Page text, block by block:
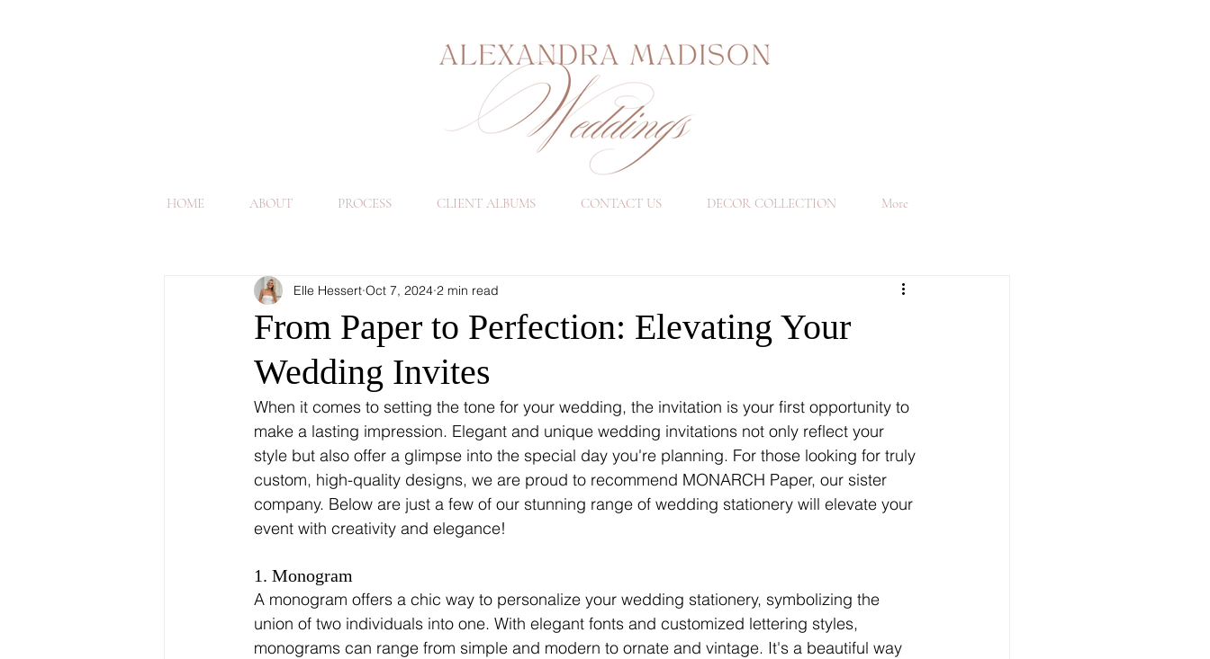
HOME ABOUT PROCESS CLIENT ALBUMS CONTACT US DECOR COLLECTION More
From Paper to Perfection: Elevating Your
Wedding Invites
Elle Hessert Oct 7, 2024 2 min read
When it comes to setting the tone for your wedding, the invitation is your first opportunity to
make a lasting impression. Elegant and unique wedding invitations not only reflect your
style but also offer a glimpse into the special day you're planning. For those looking for truly
custom, high-quality designs, we are proud to recommend MONARCH Paper, our sister
company. Below are just a few of our stunning range of wedding stationery will elevate your
event with creativity and elegance!
1. Monogram
A monogram offers a chic way to personalize your wedding stationery, symbolizing the
union of two individuals into one. With elegant fonts and customized lettering styles,
monograms can range from simple and modern to ornate and vintage. It's a beautiful way